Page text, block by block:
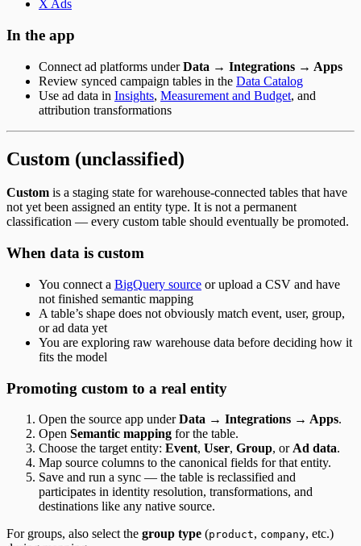
X Ads
In the app
Connect ad platforms underData → Integrations → Apps
Review synced campaign tables in the Data Catalog
Use ad data in Insights, Measurement and Budget, and
attribution transformations
Custom (unclassified)
Custom is a staging state for warehouse-connected tables that have
not yet been assigned an entity type. It is not a permanent
classification — every custom table should eventually be promoted.
When data is custom
You connect a BigQuery source or upload a CSV and have
not finished semantic mapping
A table’s shape does not obviously match event, user, group,
or ad data yet
You are exploring raw warehouse data before deciding how it
fits the model
Promoting custom to a real entity
Open the source app underData → Integrations → Apps.
Open Semantic mapping for the table.
Choose the target entity: Event, User, Group, or Ad data.
Map source columns to the canonical fields for that entity.
Save and run a sync — the table is reclassified and
participates in identity resolution, transformations, and
destinations like any native source.
For groups, also select the group type (product, company, etc.)